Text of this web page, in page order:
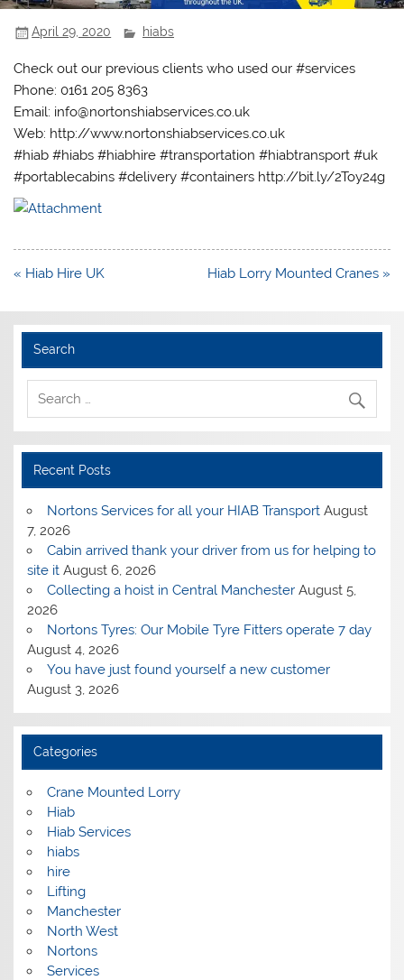
April 29, 2020 hiabs
Check out our previous clients who used our #services
Phone: 0161 205 8363
Email: info@nortonshiabservices.co.uk
Web: http://www.nortonshiabservices.co.uk
#hiab #hiabs #hiabhire #transportation #hiabtransport #uk
#portablecabins #delivery #containers http://bit.ly/2Toy24g
Post
« Hiab Hire UK Hiab Lorry Mounted Cranes »
Search
Recent Posts
Nortons Services for all your HIAB Transport August
7, 2026
Cabin arrived thank your driver from us for helping to
site it August 6, 2026
Collecting a hoist in Central Manchester August 5,
2026
Nortons Tyres: Our Mobile Tyre Fitters operate 7 day
August 4, 2026
You have just found yourself a new customer
August 3, 2026
Categories
Crane Mounted Lorry
Hiab
Hiab Services
hiabs
hire
Lifting
Manchester
North West
Nortons
Services